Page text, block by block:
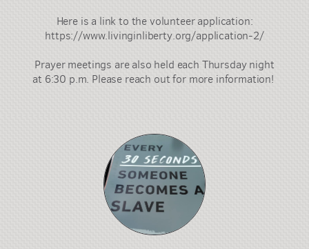
Here is a link to the volunteer application:
https://www.livinginliberty.org/application-2/
Prayer meetings are also held each Thursday night
at 6:30 p.m. Please reach out for more information!